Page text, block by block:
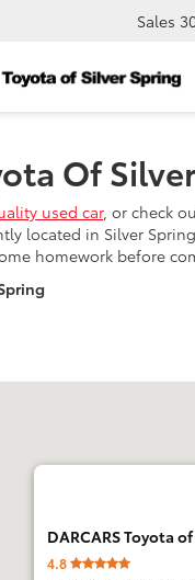
Sales
Of
used car, or check
located in Silver
homework before
DARCARS Toyota
4.8